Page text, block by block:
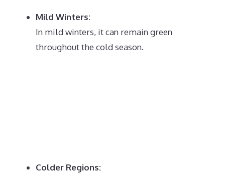
Mild Winters:
In mild winters, it can remain green
throughout the cold season.
Colder Regions: